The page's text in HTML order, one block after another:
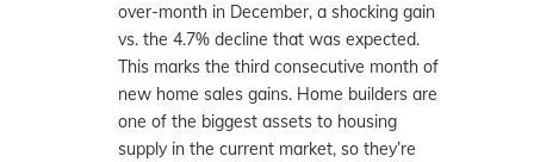
over-month in December, a shocking gain
vs. the 4.7% decline that was expected.
This marks the third consecutive month of
new home sales gains. Home builders are
one of the biggest assets to housing
supply in the current market, so they’re